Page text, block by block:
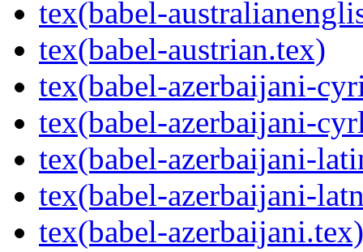
tex(babel-
tex(babel-austrian.tex)
tex(babel-azerbaijani-
tex(babel-azerbaijani-
tex(babel-azerbaijani-
tex(babel-azerbaijani-
tex(babel-azerbaijani.tex)